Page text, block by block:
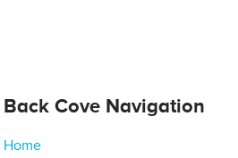
Back Cove Navigation
Home